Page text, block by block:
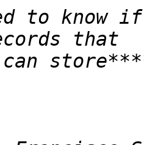
to know